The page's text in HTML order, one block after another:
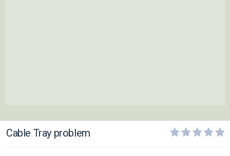
Cable Tray problem